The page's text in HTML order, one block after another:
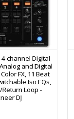
4-channel Digital
and Digital
FX, 11 Beat
Iso EQs,
Loop -
DJ